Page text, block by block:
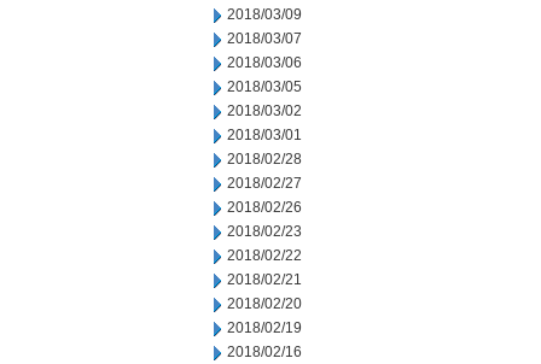
2018/03/09
2018/03/07
2018/03/06
2018/03/05
2018/03/02
2018/03/01
2018/02/28
2018/02/27
2018/02/26
2018/02/23
2018/02/22
2018/02/21
2018/02/20
2018/02/19
2018/02/16